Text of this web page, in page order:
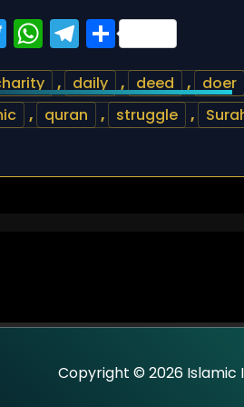
Twitter
WhatsApp
Telegram
Share
, daily , deed , doer
, quran , struggle ,
Copyright © 2026 Islamic